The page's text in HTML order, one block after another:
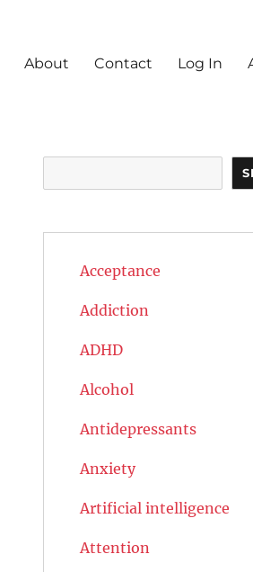
About Contact Log In
Acceptance
Addiction
ADHD
Alcohol
Antidepressants
Anxiety
Artificial intelligence
Attention